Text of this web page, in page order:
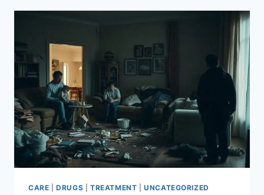
A
BOOZE
CARE |DRUGS TREATMENT |UNCATEGORIZED